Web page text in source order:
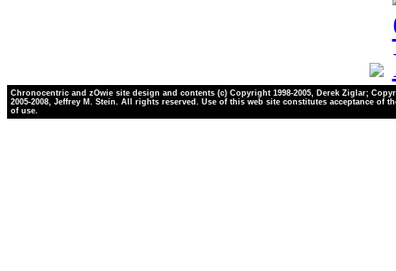
Chronocentric and zOwie site design and contents (c) Copyright 1998-2005, Derek Ziglar;
2005-2008, Jeffrey M. Stein. All rights reserved. Use of this web site constitutes acceptance of
of use.